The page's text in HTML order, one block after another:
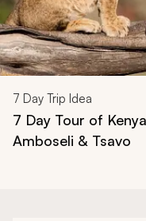
7 Day Trip Idea
7 Day Tour of
Amboseli & Tsavo